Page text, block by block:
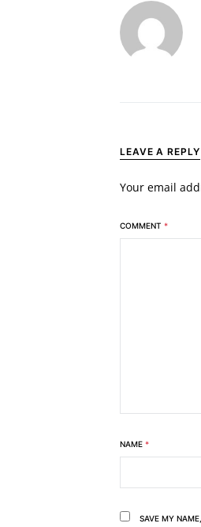
LEAVE A REPLY
Your email
COMMENT *
NAME *
SAVE MY